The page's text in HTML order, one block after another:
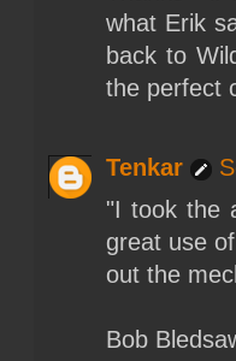
what Erik
back to
the perfect
Tenkar
"I took the
great use
out the
Bob